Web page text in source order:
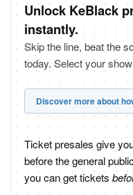
Unlock KeBlack
instantly.
Skip the line, beat the
today. Select your
Discover more about
Ticket presales give
before the general
you can get tickets